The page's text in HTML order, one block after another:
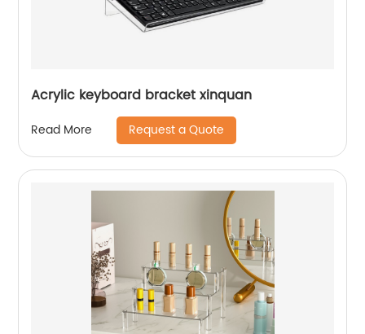
Acrylic keyboard bracket xinquan
Read More Request a Quote